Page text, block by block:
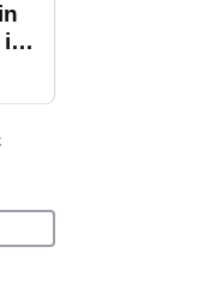
in